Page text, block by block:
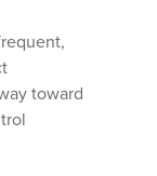
toward